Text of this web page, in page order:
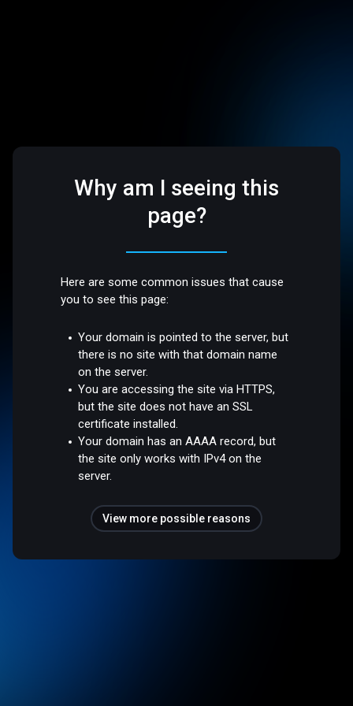
Why am I seeing this
page?
Here are some common issues that cause
you to see this page:
Your domain is pointed to the server, but
there is no site with that domain name
on the server.
You are accessing the site via HTTPS,
but the site does not have an SSL
certificate installed.
Your domain has an AAAA record, but
the site only works with IPv4 on the
server.
View more possible reasons